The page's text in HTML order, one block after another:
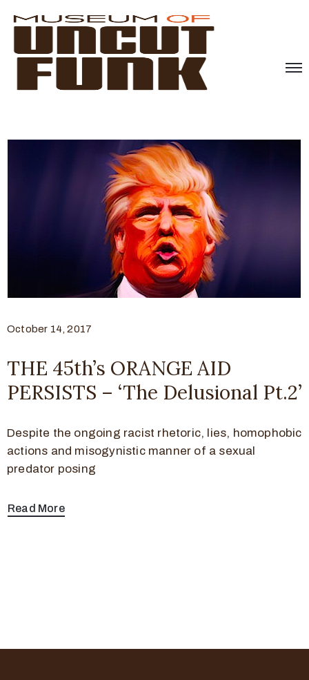
October 14, 2017
THE 45th’s ORANGE AID
PERSISTS – ‘The Delusional Pt.2’
Despite the ongoing racist rhetoric, lies, homophobic
actions and misogynistic manner of a sexual
predator posing
Read More